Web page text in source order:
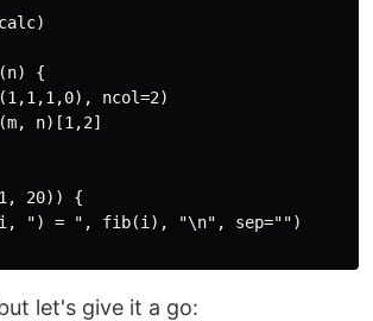
{
ncol=2)
n)[1,2]
20)) {
") = ", fib(i), "\n", sep="")
let's give it a go: